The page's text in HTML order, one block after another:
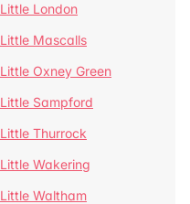
Little London
Little Mascalls
Little Oxney Green
Little Sampford
Little Thurrock
Little Wakering
Little Waltham